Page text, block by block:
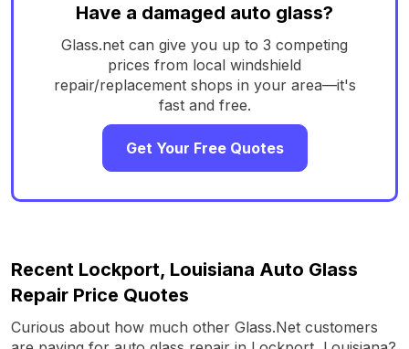
Have a damaged auto glass?
Glass.net can give you up to 3 competing
prices from local windshield
repair/replacement shops in your area—it's
fast and free.
Get Your Free Quotes
Recent Lockport, Louisiana Auto Glass
Repair Price Quotes
Curious about how much other Glass.Net customers